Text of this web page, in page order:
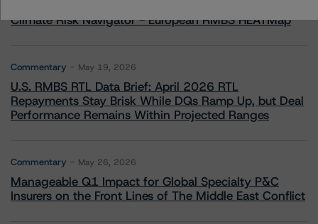
Climate Risk Navigator - European RMBS HEATMap
Commentary May 19, 2026
U.S. RMBS RTL Data Brief: April 2026 RTL
Repayments Stay Brisk While DQs Ramp Up, but Deal
Performance Remains Within Projected Ranges
Commentary May 26, 2026
Manageable Q1 Impact for Global Specialty P&C
Insurers on the Front Lines of The Middle East Conflict